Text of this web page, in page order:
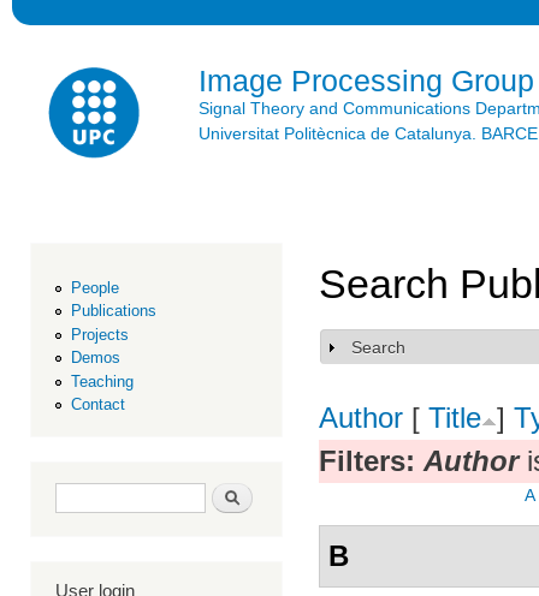
Image Processing Group
Signal Theory and Communications
Universitat Politècnica de Catalunya.
People
Publications
Projects
Demos
Teaching
Contact
Search form Search
User login
Search
Show
Search
Author [ Title ]
Filters: Author
A
B